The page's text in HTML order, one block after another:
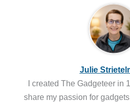
Julie
I created The Gadgeteer in
share my passion for